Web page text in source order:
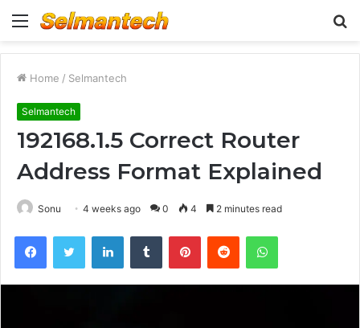
Menu
Home / Selmantech
Selmantech
192168.1.5 Correct Router
Address Format Explained
Sonu 4 weeks ago 0 4 2 minutes read
FacebookTwitter LinkedInTumblr PinterestReddit WhatsApp